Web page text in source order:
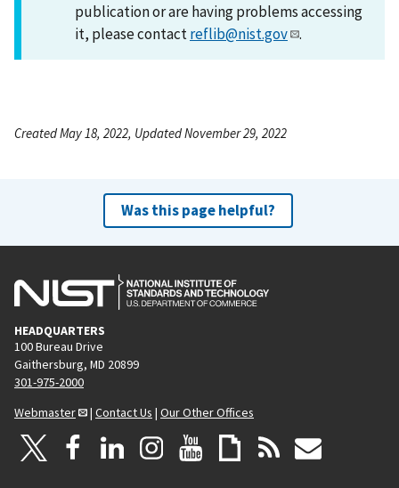
publication or are having problems accessing
it, please contactreflib@nist.gov .
Created May 18, 2022, Updated November 29, 2022
Was this page helpful?
HEADQUARTERS
100 Bureau Drive
Gaithersburg, MD 20899
301-975-2000
Webmaster
| Contact Us | Our Other Offices